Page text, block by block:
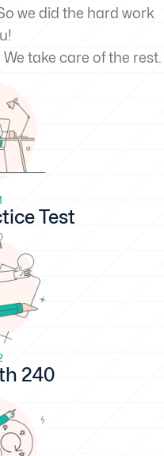
we did the hard work
take care of the rest.
Test
240